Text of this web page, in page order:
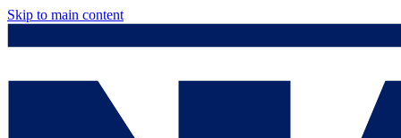
Skip to main content